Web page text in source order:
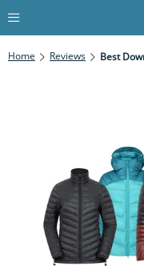
Home Reviews Best